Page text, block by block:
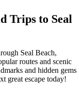
Trips to Seal
Seal Beach,
routes and scenic
and hidden gems
great escape today!